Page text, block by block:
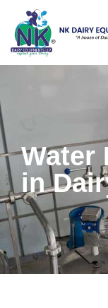
Water
in